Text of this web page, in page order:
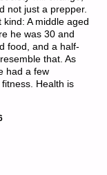
not just a prepper.
kind: A middle aged
he was 30 and
food, and a half-
that. As
had a few
Health is